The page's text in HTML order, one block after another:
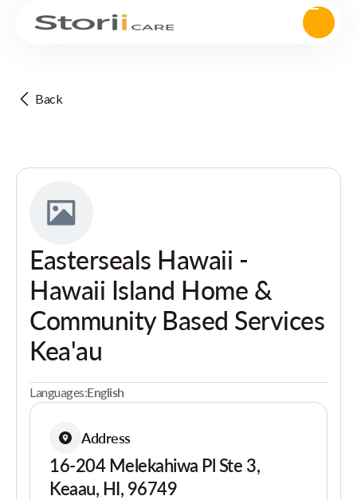
Back
Easterseals Hawaii -
Hawaii Island Home &
Community Based Services
Kea'au
Languages:English
Address
16-204 Melekahiwa Pl Ste 3,
Keaau, HI, 96749